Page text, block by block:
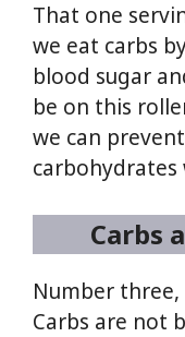
That one
we eat carbs
blood sugar
be on this
we can
Carbs
Number
Carbs are not